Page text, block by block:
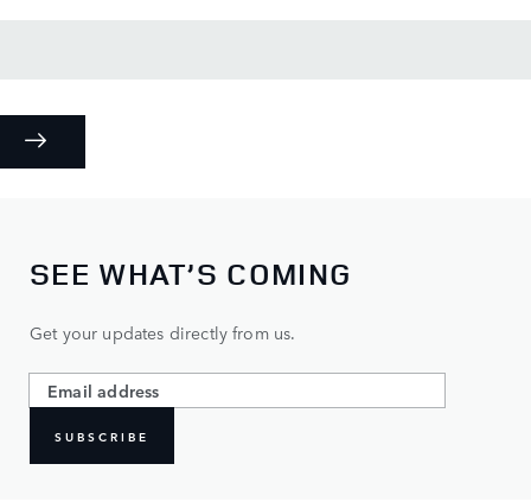
SEE WHAT’S COMING
Get your updates directly from us.
SUBSCRIBE